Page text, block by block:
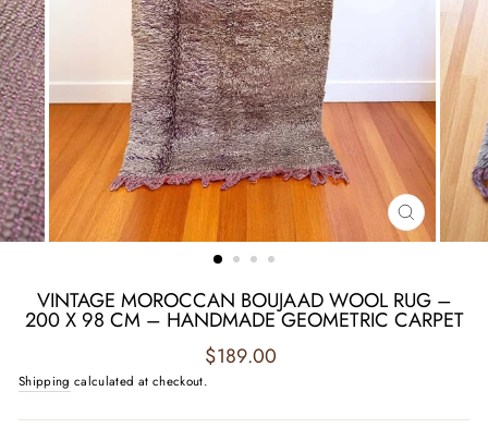
CLOSE
(ESC)
VINTAGE MOROCCAN BOUJAAD WOOL RUG –
200 X 98 CM – HANDMADE GEOMETRIC CARPET
Regular
$189.00
Shipping calculated at checkout.